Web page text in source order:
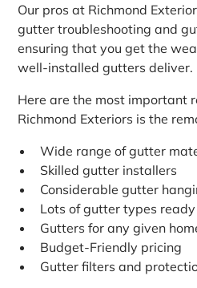
Our pros at Richmond
gutter troubleshooting and
ensuring that you get the
well-installed gutters deliver.
Here are the most important
Richmond Exteriors is the
Wide range of gutter
Skilled gutter installers
Considerable gutter
Lots of gutter types ready
Gutters for any given
Budget-Friendly pricing
Gutter filters and